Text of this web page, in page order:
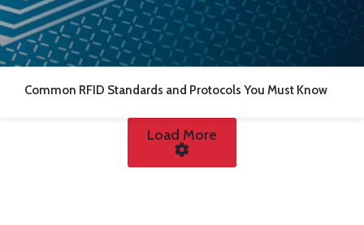
Common RFID Standards and Protocols You Must Know
Load More